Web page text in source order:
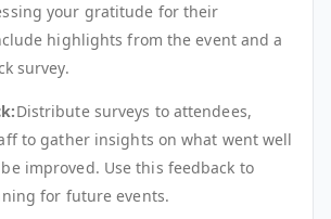
your gratitude for their
highlights from the event and a
survey.
Distribute surveys to attendees,
to gather insights on what went well
improved. Use this feedback to
for future events.